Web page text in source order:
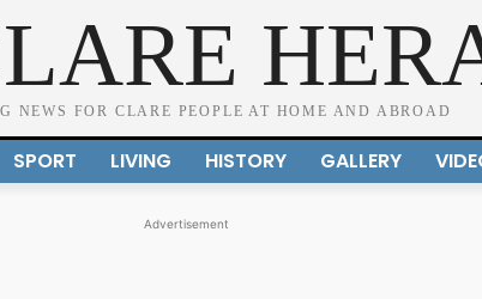
NEWS FOR CLARE PEOPLE AT HOME AND ABROAD
SPORT LIVING HISTORY GALLERY
Advertisement